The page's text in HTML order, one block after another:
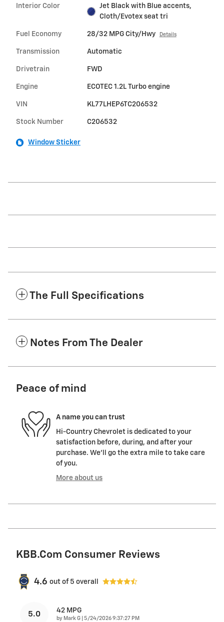
Interior Color
Jet Black with Blue accents,
Cloth/Evotex seat tri
Fuel Economy 28/32 MPG City/Hwy Details
Transmission Automatic
Drivetrain FWD
Engine ECOTEC 1.2L Turbo engine
VIN KL77LHEP6TC206532
Stock Number C206532
Window Sticker
The Full Specifications
Notes From The Dealer
Peace of mind
A name you can trust
Hi-Country Chevrolet is dedicated to your
satisfaction before, during, and after your
purchase. We'll go the extra mile to take care
of you.
More about us
KBB.com Consumer Reviews
4.6 out of 5 overall
5.0 42 MPG
by Mark G on
5/24/2026 9:37:27 PM